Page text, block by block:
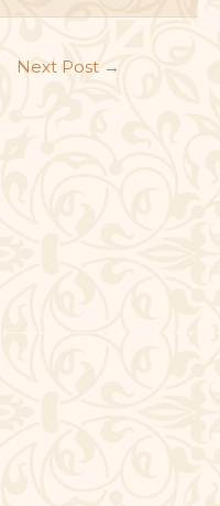
Next Post →